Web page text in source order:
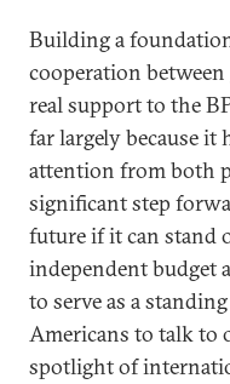
Building a
cooperation
real support to the
far largely because it
attention from both
significant step
future if it can stand
independent budget
to serve as a
Americans to talk to
spotlight of